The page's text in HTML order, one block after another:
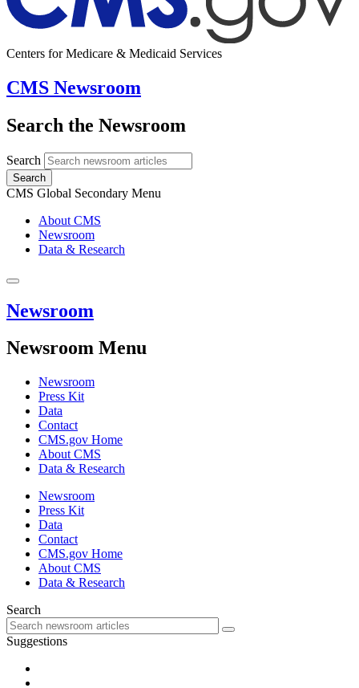
Centers for Medicare & Medicaid Services
CMS Newsroom
Search the Newsroom
Search
Search
CMS Global Secondary Menu
About CMS
Newsroom
Data & Research
Newsroom
Newsroom Menu
Newsroom
Press Kit
Data
Contact
CMS.gov Home
About CMS
Data & Research
Newsroom
Press Kit
Data
Contact
CMS.gov Home
About CMS
Data & Research
Search
Suggestions